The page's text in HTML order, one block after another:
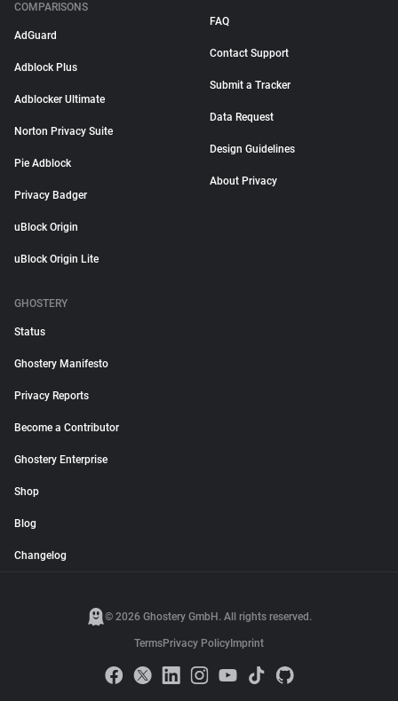
COMPARISONS
AdGuard
Adblock Plus
Adblocker Ultimate
Norton Privacy Suite
Pie Adblock
Privacy Badger
uBlock Origin
uBlock Origin Lite
FAQ
Contact Support
Submit a Tracker
Data Request
Design Guidelines
About Privacy
GHOSTERY
Status
Ghostery Manifesto
Privacy Reports
Become a Contributor
Ghostery Enterprise
Shop
Blog
Changelog
© 2026 Ghostery GmbH. All rights reserved.
TermsPrivacy Policy Imprint